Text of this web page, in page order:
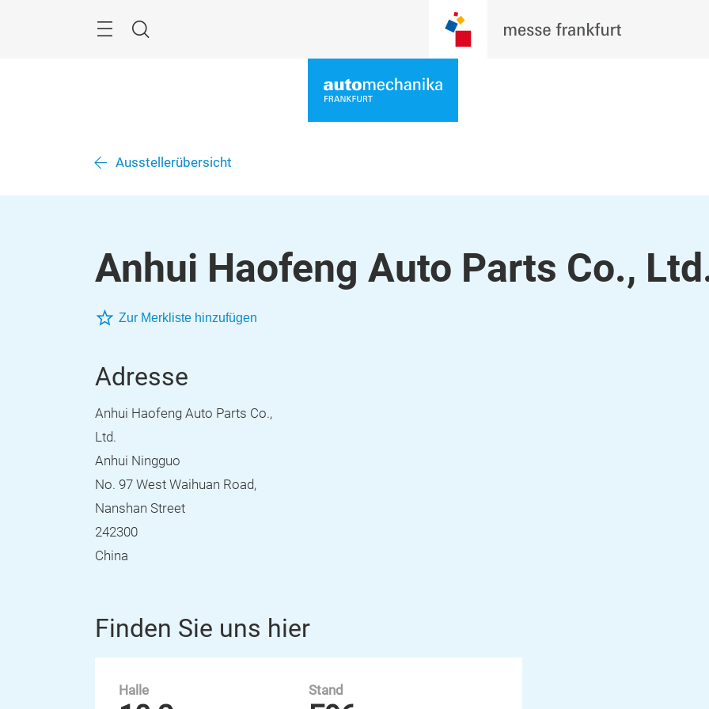
Suche
Ausstellerübersicht
Anhui Haofeng Auto Parts Co.,
Zur Merkliste hinzufügen
Adresse
Anhui Haofeng Auto Parts Co.,
Ltd.
Anhui Ningguo
No. 97 West Waihuan Road,
Nanshan Street
242300
China
Finden Sie uns hier
Halle Stand